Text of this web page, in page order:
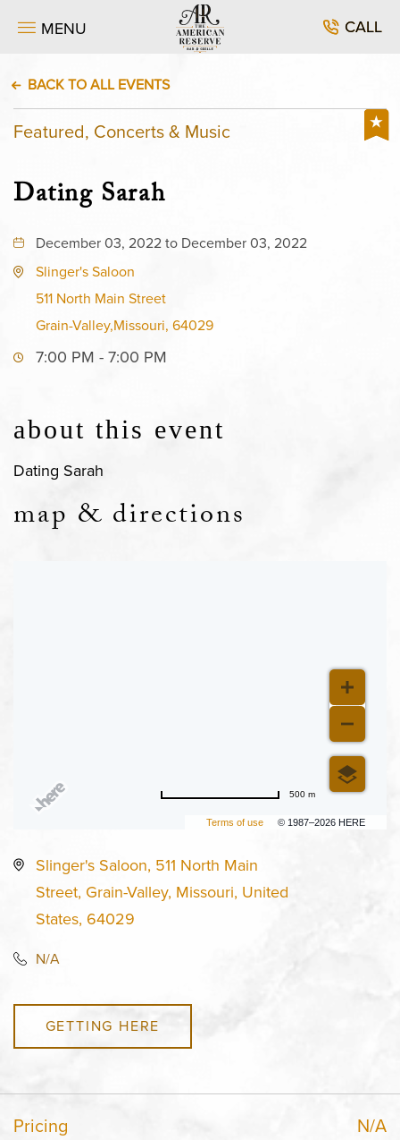
MENU CALL
BACK TO ALL EVENTS
Featured, Concerts & Music
Dating Sarah
December 03, 2022 to December 03, 2022
Slinger's Saloon
511 North Main Street
Grain-Valley,Missouri, 64029
7:00 PM - 7:00 PM
about this event
Dating Sarah
map & directions
Terms of use © 1987–2026 HERE
500 m
Slinger's Saloon, 511 North Main
Street, Grain-Valley, Missouri, United
States, 64029
N/A
GETTING HERE
Pricing N/A